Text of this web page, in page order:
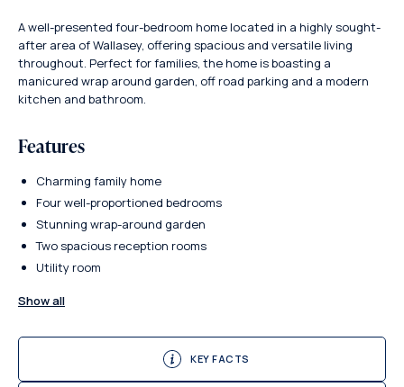
A well-presented four-bedroom home located in a highly sought-
after area of Wallasey, offering spacious and versatile living
throughout. Perfect for families, the home is boasting a
manicured wrap around garden, off road parking and a modern
kitchen and bathroom.
Features
Charming family home
Four well-proportioned bedrooms
Stunning wrap-around garden
Two spacious reception rooms
Utility room
Show all
KEY FACTS